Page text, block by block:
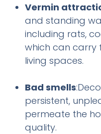
Vermin
and standing
including rats,
which can carry
living spaces.
Bad smells
persistent,
permeate the
quality.